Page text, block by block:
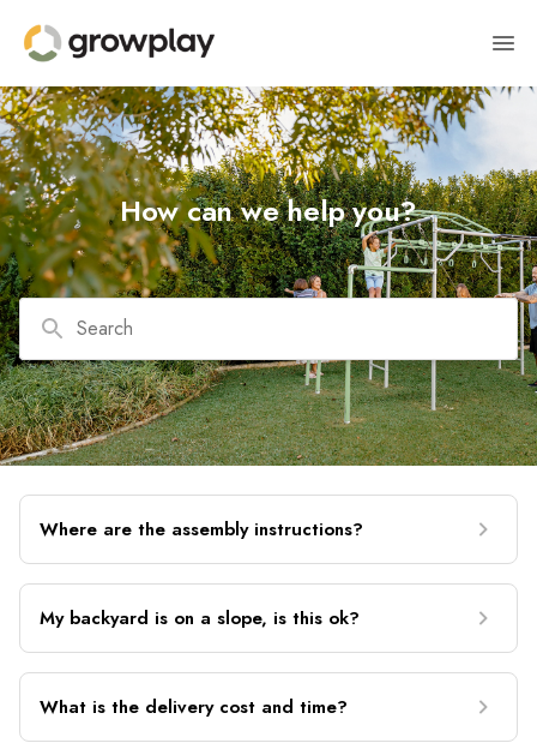
How can we help you?
Search
Where are the assembly instructions?
My backyard is on a slope, is this ok?
What is the delivery cost and time?